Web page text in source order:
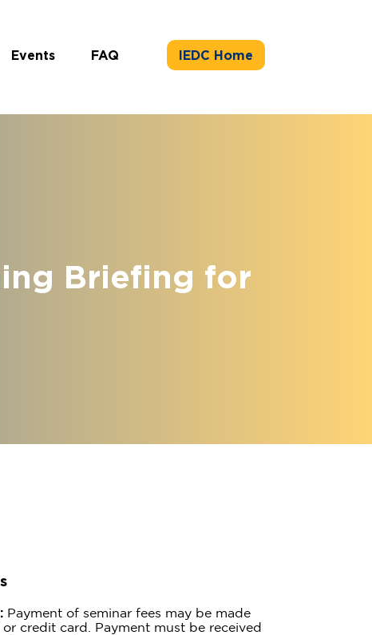
Events FAQ IEDC Home
Briefing for
Payment of seminar fees may be made
credit card. Payment must be received